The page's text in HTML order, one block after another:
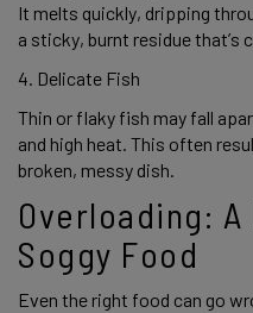
It melts quickly, dripping
a sticky, burnt residue that’s
4. Delicate Fish
Thin or flaky fish may fall
and high heat. This often
broken, messy dish.
Overloading:
Soggy Food
Even the right food can go